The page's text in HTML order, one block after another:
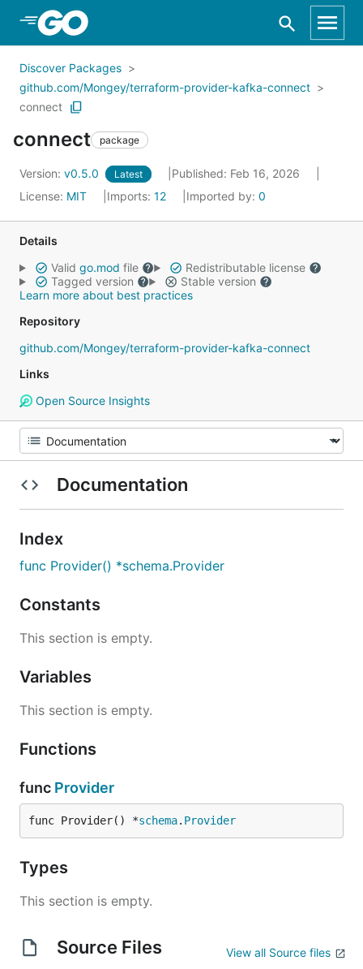
Skip to Main Content
Discover Packages
github.com/Mongey/terraform-provider-kafka-connect
connect
connect package
Version: v0.5.0 Latest
Published: Feb 16, 2026
License: MIT Imports: 12 Imported by: 0
Details
Valid go.mod file
Redistributable license
Tagged version
Stable version
Learn more about best practices
Repository
github.com/Mongey/terraform-provider-kafka-connect
Links
Open Source Insights
Documentation
Index
func Provider() *schema.Provider
Constants
This section is empty.
Variables
This section is empty.
Functions
func Provider
func Provider() *schema. Provider
Types
This section is empty.
Source Files View all Source files